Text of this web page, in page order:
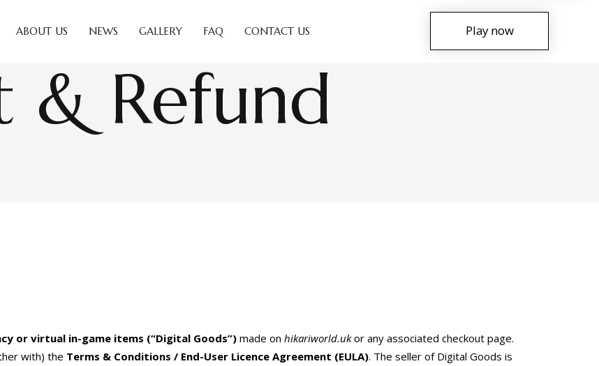
ABOUT US NEWS GALLERY FAQ CONTACT US Play now
& Refund
or virtual in-game items (“Digital Goods”) made on hikariworld.ukor any associated checkout page.
with) the Terms & Conditions / End-User Licence Agreement (EULA). The seller of Digital Goods is